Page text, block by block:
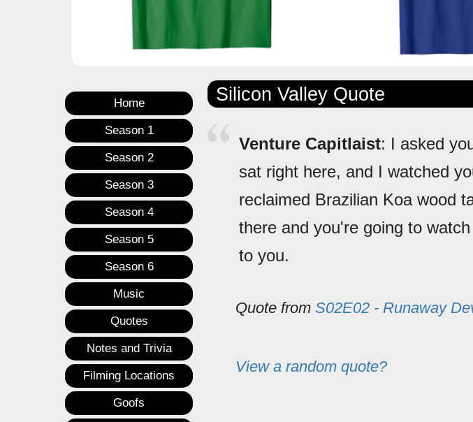
Home
Season 1
Season 2
Season 3
Season 4
Season 5
Season 6
Music
Quotes
Notes and Trivia
Filming Locations
Goofs
Silicon Valley Quote
Venture Capitlaist: I asked
sat right here, and I watched
reclaimed Brazilian Koa wood
there and you're going to
to you.
Quote from S02E02 - Runaway
View a random quote?